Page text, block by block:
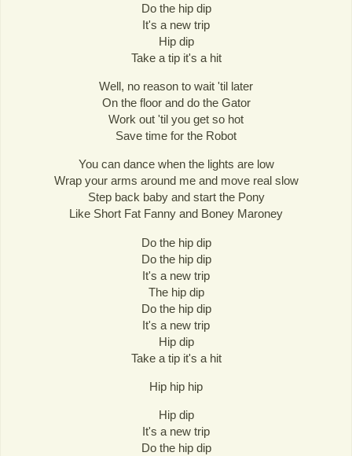
Do the hip dip
It's a new trip
Hip dip
Take a tip it's a hit
Well, no reason to wait 'til later
On the floor and do the Gator
Work out 'til you get so hot
Save time for the Robot
You can dance when the lights are low
Wrap your arms around me and move real slow
Step back baby and start the Pony
Like Short Fat Fanny and Boney Maroney
Do the hip dip
Do the hip dip
It's a new trip
The hip dip
Do the hip dip
It's a new trip
Hip dip
Take a tip it's a hit
Hip hip hip
Hip dip
It's a new trip
Do the hip dip